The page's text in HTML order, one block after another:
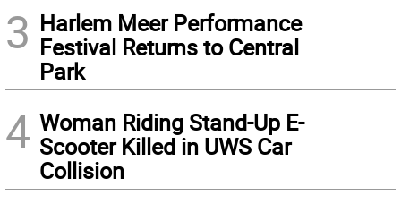
3 Harlem Meer Performance
Festival Returns to Central
Park
4 Woman Riding Stand-Up E-
Scooter Killed in UWS Car
Collision